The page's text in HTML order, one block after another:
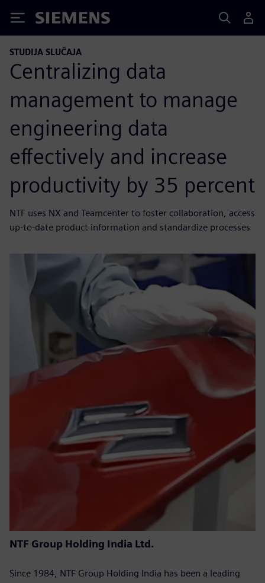
Siemens
STUDIJA SLUČAJA
Centralizing data
management to manage
engineering data
effectively and increase
productivity by 35 percent
NTF uses NX and Teamcenter to foster collaboration, access
up-to-date product information and standardize processes
NTF Group Holding India Ltd.
Since 1984, NTF Group Holding India has been a leading